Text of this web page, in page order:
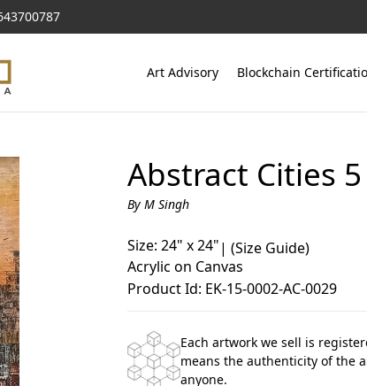
Art Advisory Blockchain
Abstract Cities 5
By M Singh
Size: 24" x 24"|(Size Guide)
Acrylic on Canvas
Product Id: EK-15-0002-AC-0029
Each artwork we sell is
means the authenticity of the
anyone.